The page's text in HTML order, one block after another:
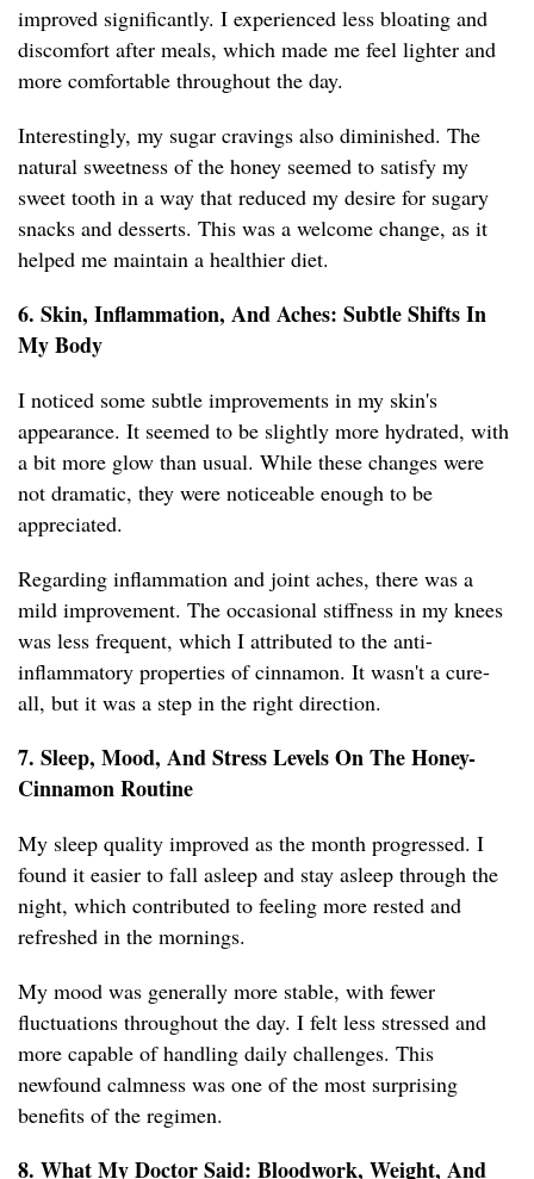
improved significantly. I experienced less bloating and
discomfort after meals, which made me feel lighter and
more comfortable throughout the day.
Interestingly, my sugar cravings also diminished. The
natural sweetness of the honey seemed to satisfy my
sweet tooth in a way that reduced my desire for sugary
snacks and desserts. This was a welcome change, as it
helped me maintain a healthier diet.
6. Skin, Inflammation, And Aches: Subtle Shifts In
My Body
I noticed some subtle improvements in my skin's
appearance. It seemed to be slightly more hydrated, with
a bit more glow than usual. While these changes were
not dramatic, they were noticeable enough to be
appreciated.
Regarding inflammation and joint aches, there was a
mild improvement. The occasional stiffness in my knees
was less frequent, which I attributed to the anti-
inflammatory properties of cinnamon. It wasn't a cure-
all, but it was a step in the right direction.
7. Sleep, Mood, And Stress Levels On The Honey-
Cinnamon Routine
My sleep quality improved as the month progressed. I
found it easier to fall asleep and stay asleep through the
night, which contributed to feeling more rested and
refreshed in the mornings.
My mood was generally more stable, with fewer
fluctuations throughout the day. I felt less stressed and
more capable of handling daily challenges. This
newfound calmness was one of the most surprising
benefits of the regimen.
8. What My Doctor Said: Bloodwork, Weight, And